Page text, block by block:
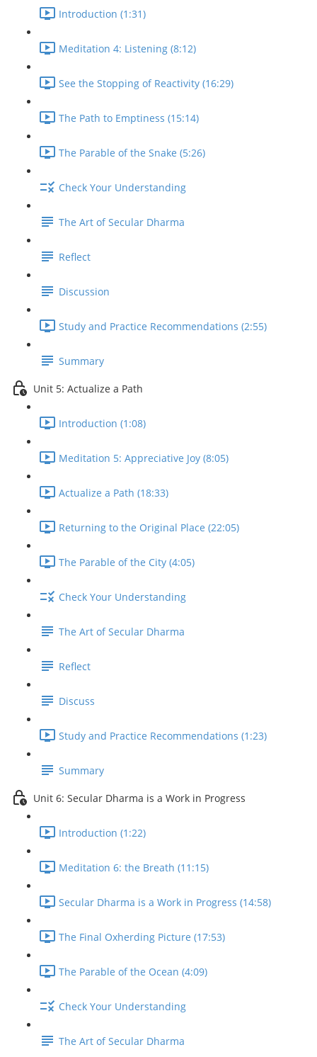
Introduction (1:31)
Meditation 4: Listening (8:12)
See the Stopping of Reactivity (16:29)
The Path to Emptiness (15:14)
The Parable of the Snake (5:26)
Check Your Understanding
The Art of Secular Dharma
Reflect
Discussion
Study and Practice Recommendations (2:55)
Summary
Unit 5: Actualize a Path
Introduction (1:08)
Meditation 5: Appreciative Joy (8:05)
Actualize a Path (18:33)
Returning to the Original Place (22:05)
The Parable of the City (4:05)
Check Your Understanding
The Art of Secular Dharma
Reflect
Discuss
Study and Practice Recommendations (1:23)
Summary
Unit 6: Secular Dharma is a Work in Progress
Introduction (1:22)
Meditation 6: the Breath (11:15)
Secular Dharma is a Work in Progress (14:58)
The Final Oxherding Picture (17:53)
The Parable of the Ocean (4:09)
Check Your Understanding
The Art of Secular Dharma